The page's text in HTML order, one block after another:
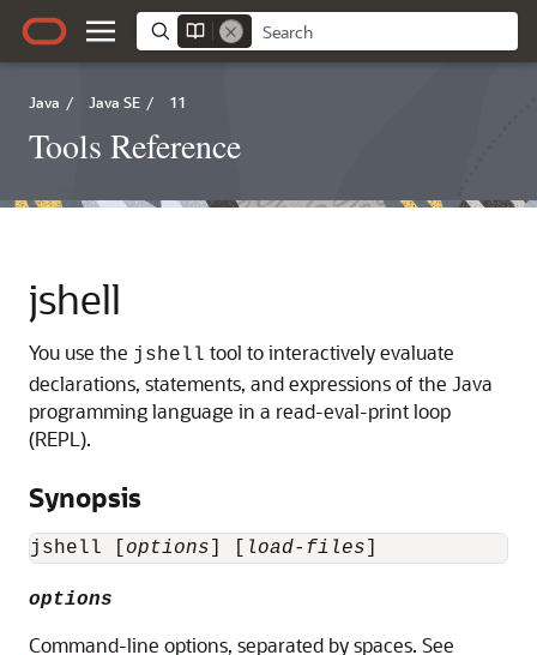
Java / Java SE / 11
Tools Reference
jshell
You use the jshell tool to interactively evaluate
declarations, statements, and expressions of the Java
programming language in a read-eval-print loop
(REPL).
Synopsis
jshell [ options load-files
options
Command-line options, separated by spaces. See